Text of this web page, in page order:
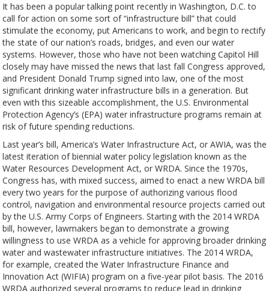
It has been a popular talking point recently in Washington, D.C. to
call for action on some sort of “infrastructure bill” that could
stimulate the economy, put Americans to work, and begin to rectify
the state of our nation’s roads, bridges, and even our water
systems. However, those who have not been watching Capitol Hill
closely may have missed the news that last fall Congress approved,
and President Donald Trump signed into law, one of the most
significant drinking water infrastructure bills in a generation. But
even with this sizeable accomplishment, the U.S. Environmental
Protection Agency’s (EPA) water infrastructure programs remain at
risk of future spending reductions.
Last year’s bill, America’s Water Infrastructure Act, or AWIA, was the
latest iteration of biennial water policy legislation known as the
Water Resources Development Act, or WRDA. Since the 1970s,
Congress has, with mixed success, aimed to enact a new WRDA bill
every two years for the purpose of authorizing various flood
control, navigation and environmental resource projects carried out
by the U.S. Army Corps of Engineers. Starting with the 2014 WRDA
bill, however, lawmakers began to demonstrate a growing
willingness to use WRDA as a vehicle for approving broader drinking
water and wastewater infrastructure initiatives. The 2014 WRDA,
for example, created the Water Infrastructure Finance and
Innovation Act (WIFIA) program on a five-year pilot basis. The 2016
WRDA authorized several programs to reduce lead in drinking